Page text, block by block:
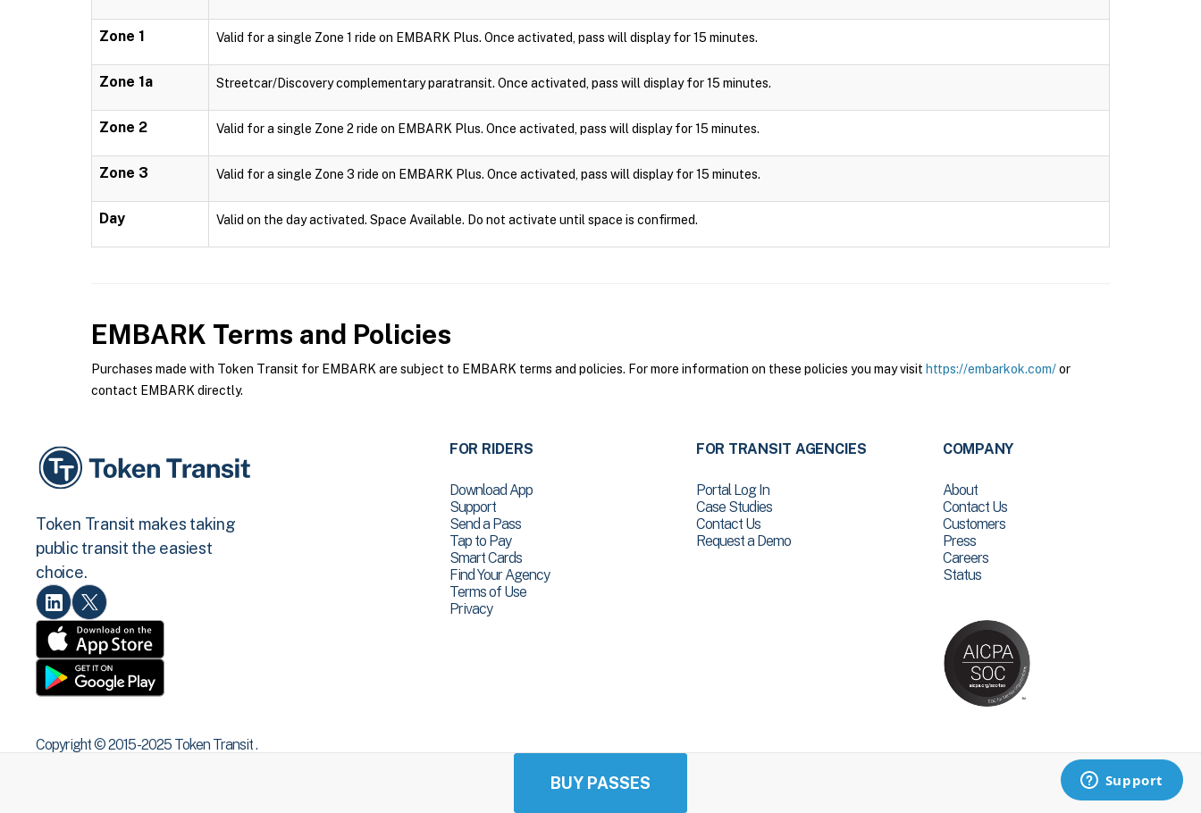
BUY PASSES
Zone 1 Valid for a single Zone 1 ride on EMBARK Plus. Once activated, pass will display for 15 minutes.
Zone 1a Streetcar/Discovery complementary paratransit. Once activated, pass will display for 15 minutes.
Zone 2 Valid for a single Zone 2 ride on EMBARK Plus. Once activated, pass will display for 15 minutes.
Zone 3 Valid for a single Zone 3 ride on EMBARK Plus. Once activated, pass will display for 15 minutes.
Day Valid on the day activated. Space Available. Do not activate until space is confirmed.
EMBARK Terms and Policies
Purchases made with Token Transit for EMBARK are subject to EMBARK terms and policies. For more information on these policies you may visit https://embarkok.com/or
contact EMBARK directly.
Token Transit makes taking
public transit the easiest
choice.
FOR RIDERS
Download App
Support
Send a Pass
Tap to Pay
Smart Cards
Find Your Agency
Terms of Use
Privacy
FOR TRANSIT AGENCIES
Portal Log In
Case Studies
Contact Us
Request a Demo
COMPANY
About
Contact Us
Customers
Press
Careers
Status
Copyright © 2015 -2025 Token Transit .